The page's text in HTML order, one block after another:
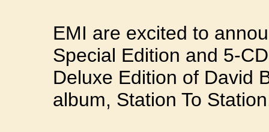
EMI are excited to
Special Edition and 5-
Deluxe Edition of David
album, Station To